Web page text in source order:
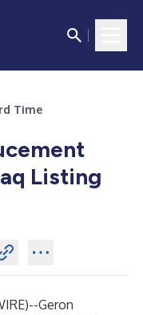
Time
Listing
)--Geron